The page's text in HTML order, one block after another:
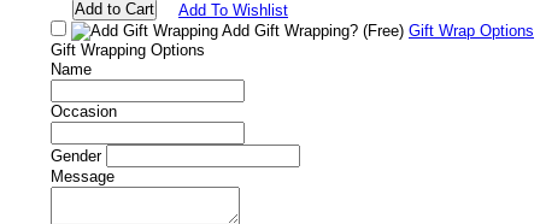
Add To Wishlist
Add Gift Wrapping? (Free) Gift Wrap Options
Gift Wrapping Options
Name
Occasion
Gender
Message